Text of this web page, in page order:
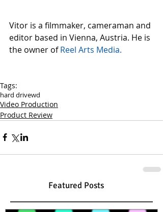
Vitor is a filmmaker, cameraman and
editor based in Vienna, Austria. He is
the owner of Reel Arts Media.
Tags:
hard drivewd
Video Production
Product Review
Featured Posts